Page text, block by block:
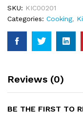
SKU: KIC00201
Categories: Cooking,
Reviews (0)
BE THE FIRST TO